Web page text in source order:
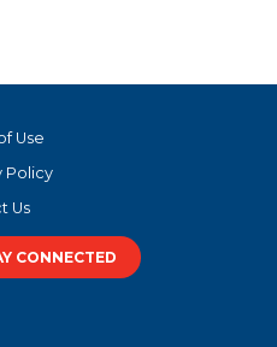
Use
Policy
Us
CONNECTED